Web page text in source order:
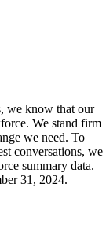
we know that our
We stand firm
we need. To
conversations, we
summary data.
31, 2024.